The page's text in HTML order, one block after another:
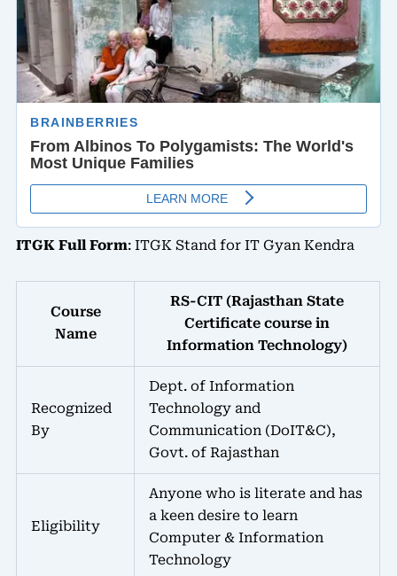
ITGK Full Form: ITGK Stand for IT Gyan Kendra
Course
Name
RS-CIT (Rajasthan State
Certificate course in
Information Technology)
Recognized
By
Dept. of Information
Technology and
Communication (DoIT&C),
Govt. of Rajasthan
Eligibility
Anyone who is literate and has
a keen desire to learn
Computer & Information
Technology